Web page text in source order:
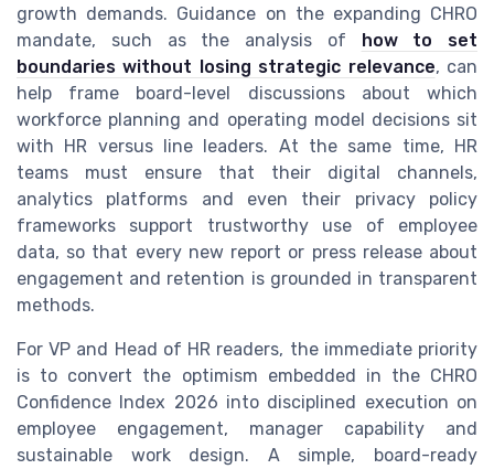
growth demands. Guidance on the expanding CHRO
mandate, such as the analysis of how to set
boundaries without losing strategic relevance, can
help frame board-level discussions about which
workforce planning and operating model decisions sit
with HR versus line leaders. At the same time, HR
teams must ensure that their digital channels,
analytics platforms and even their privacy policy
frameworks support trustworthy use of employee
data, so that every new report or press release about
engagement and retention is grounded in transparent
methods.
For VP and Head of HR readers, the immediate priority
is to convert the optimism embedded in the CHRO
Confidence Index 2026 into disciplined execution on
employee engagement, manager capability and
sustainable work design. A simple, board-ready